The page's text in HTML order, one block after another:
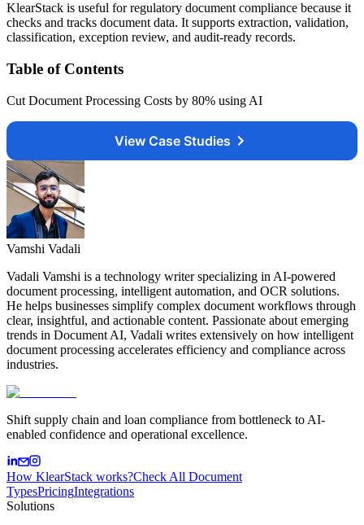
KlearStack is useful for regulatory document compliance because it
checks and tracks document data. It supports extraction, validation,
classification, exception review, and audit-ready records.
Table of Contents
Cut Document Processing Costs by 80% using AI
View Case Studies
Vamshi Vadali
Vadali Vamshi is a technology writer specializing in AI-powered
document processing, intelligent automation, and OCR solutions.
He helps businesses simplify complex document workflows through
clear, insightful, and actionable content. Passionate about emerging
trends in Document AI, Vadali writes extensively on how intelligent
document processing accelerates efficiency and compliance across
industries.
Shift supply chain and loan compliance from bottleneck to AI-
enabled confidence and operational excellence.
How KlearStack works?Check All Document
TypesPricingIntegrations
Solutions